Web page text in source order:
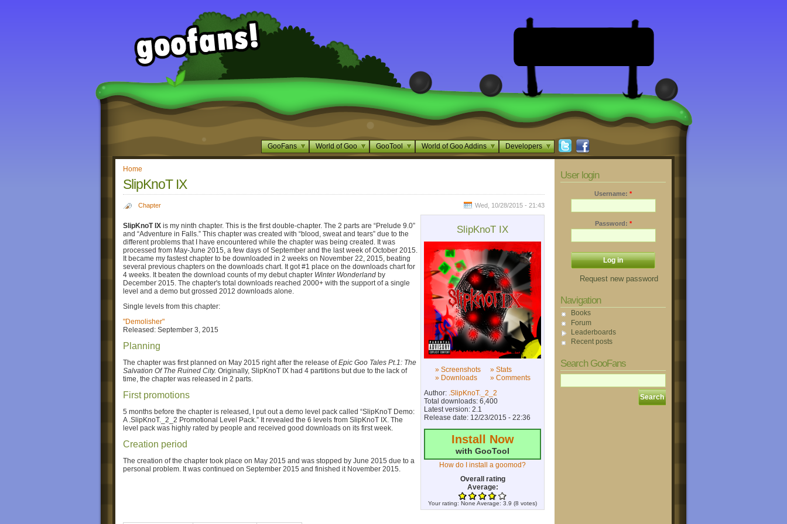
GooFans World of Goo GooTool World of Goo Addins Developers
Home
SlipKnoT IX
Chapter Wed, 10/28/2015 - 21:43
SlipKnoT IX
» Screenshots
» Downloads
» Stats
» Comments
Author: .SlipKnoT._2_2
Total downloads: 6,400
Latest version: 2.1
Release date: 12/23/2015 - 22:36
Install Now
with GooTool
How do I install a goomod?
Overall rating
Average:
Your rating: None Average: 3.9 (8 votes)
SlipKnoT IX is my ninth chapter. This is the first double-chapter. The 2 parts are “Prelude 9.0”
and “Adventure in Falls.” This chapter was created with “blood, sweat and tears” due to the
different problems that I have encountered while the chapter was being created. It was
processed from May-June 2015, a few days of September and the last week of October 2015.
It became my fastest chapter to be downloaded in 2 weeks on November 22, 2015, beating
several previous chapters on the downloads chart. It got #1 place on the downloads chart for
4 weeks. It beaten the download counts of my debut chapter Winter Wonderland by
December 2015. The chapter's total downloads reached 2000+ with the support of a single
level and a demo but grossed 2012 downloads alone.
Single levels from this chapter:
"Demolisher"
Released: September 3, 2015
Planning
The chapter was first planned on May 2015 right after the release ofEpic Goo Tales Pt.1: The
Salvation Of The Ruined City. Originally, SlipKnoT IX had 4 partitions but due to the lack of
time, the chapter was released in 2 parts.
First promotions
5 months before the chapter is released, I put out a demo level pack called “SlipKnoT Demo:
A .SlipKnoT._2_2 Promotional Level Pack.” It revealed the 6 levels from SlipKnoT IX. The
level pack was highly rated by people and received good downloads on its first week.
Creation period
The creation of the chapter took place on May 2015 and was stopped by June 2015 due to a
personal problem. It was continued on September 2015 and finished it November 2015.
User login
Username: *
Password: *
Request new password
Navigation
Books
Forum
Leaderboards
Recent posts
Search GooFans